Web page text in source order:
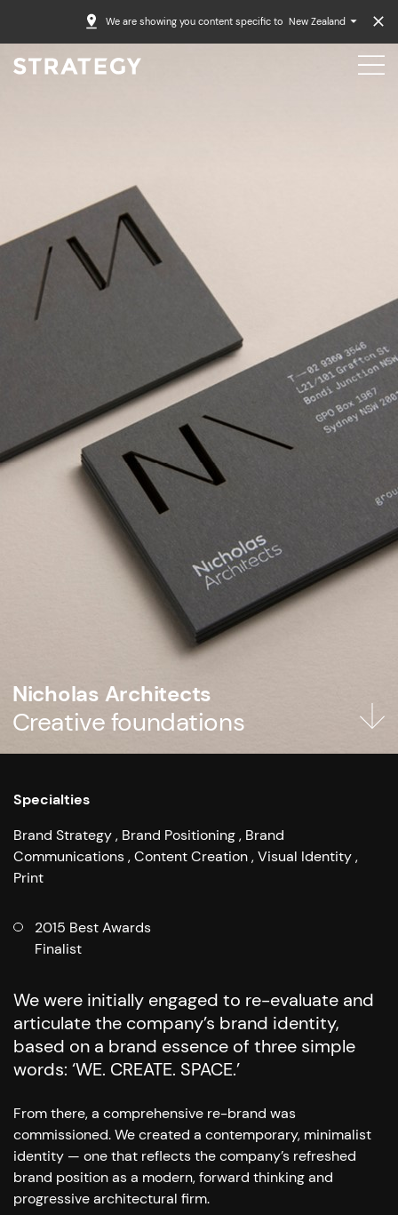
We are showing you content specific to New Zealand
Nicholas Architects
Creative foundations
Specialties
Brand Strategy Brand Positioning Brand
Communications Content Creation Visual Identity
Print
2015 Best Awards
Finalist
We were initially engaged to re-evaluate and
articulate the company’s brand identity,
based on a brand essence of three simple
words: ‘WE. CREATE. SPACE.’
From there, a comprehensive re-brand was
commissioned. We created a contemporary, minimalist
identity —one that reflects the company’s refreshed
brand position as a modern, forward thinking and
progressive architectural firm.